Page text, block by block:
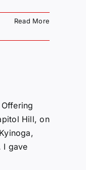
Read More
Hill, on
I gave